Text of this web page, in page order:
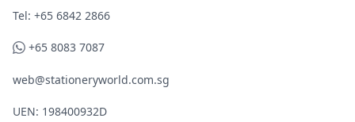
Telephone
Tel: +65 6842 2866
WhatsApp
+65 8083 7087
web@stationeryworld.com.sg
UEN: 198400932D